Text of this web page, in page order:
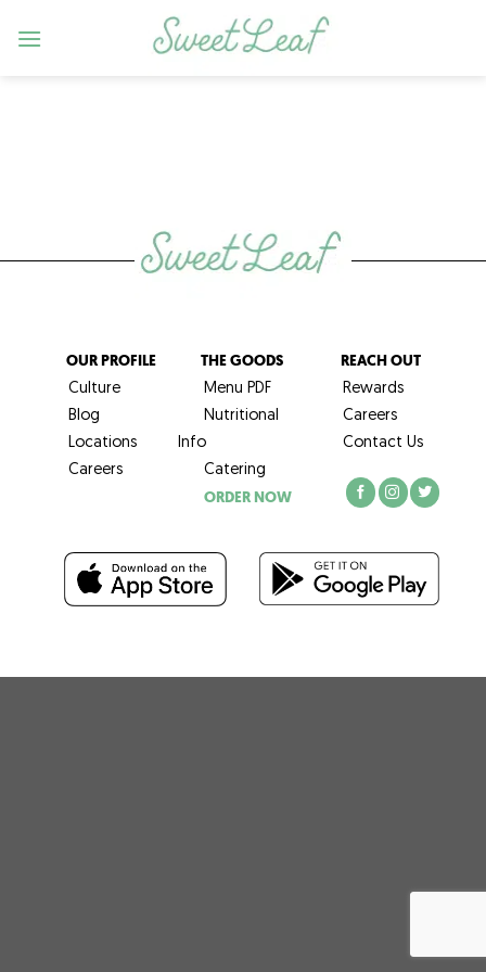
OUR PROFILE
Culture
Blog
Locations
Careers
THE GOODS
Menu PDF
Nutritional
Info
Catering
ORDER NOW
REACH OUT
Rewards
Careers
Contact Us